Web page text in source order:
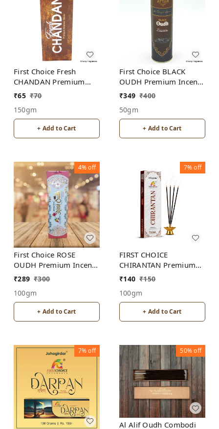
First Choice Fresh
CHANDAN Premium
Incense Sticks
₹65 ₹70
150gm
+ Add to Cart
First Choice BLACK
OUDH Premium Incense
Sticks
₹349 ₹400
50gm
+ Add to Cart
4%off
First Choice ROSE
OUDH Premium Incense
Sticks
₹289 ₹300
100gm
+ Add to Cart
7%off
FIRST CHOICE
CHIRANTAN Premium
incense sticks
₹140 ₹150
100gm
+ Add to Cart
7%off 50%off
Al Alif Oudh Combodi